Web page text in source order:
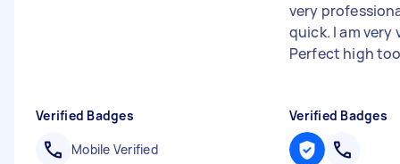
Verified Badges
Mobile Verified
very
quick. I am very
Perfect high
Verified Badges